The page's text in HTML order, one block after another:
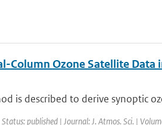
Column Ozone Satellite Data
is described to derive synoptic
published | Journal: J. Atmos. Sci. |